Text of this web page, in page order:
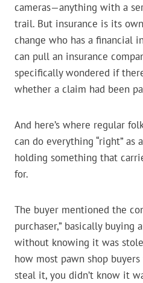
cameras—anything with a
trail. But insurance is its
change who has a financial
can pull an insurance
specifically wondered if
whether a claim had been
And here’s where regular
can do everything “right” as
holding something that
for.
The buyer mentioned the
purchaser,” basically
without knowing it was
how most pawn shop
steal it, you didn’t know it